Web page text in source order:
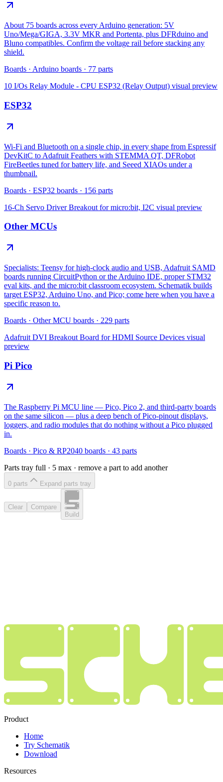
About 75 boards across every Arduino generation: 5V
Uno/Mega/GIGA, 3.3V MKR and Portenta, plus DFRduino and
Bluno compatibles. Confirm the voltage rail before stacking any
shield.
Boards · Arduino boards · 77 parts
10 I/Os Relay Module - CPU ESP32 (Relay Output) visual preview
ESP32
Wi-Fi and Bluetooth on a single chip, in every shape from Espressif
DevKitC to Adafruit Feathers with STEMMA QT, DFRobot
FireBeetles tuned for battery life, and Seeed XIAOs under a
thumbnail.
Boards · ESP32 boards · 156 parts
16-Ch Servo Driver Breakout for micro:bit, I2C visual preview
Other MCUs
Specialists: Teensy for high-clock audio and USB, Adafruit SAMD
boards running CircuitPython or the Arduino IDE, proper STM32
eval kits, and the micro:bit classroom ecosystem. Schematik builds
target ESP32, Arduino Uno, and Pico; come here when you have a
specific reason to.
Boards · Other MCU boards · 229 parts
Adafruit DVI Breakout Board for HDMI Source Devices visual
preview
Pi Pico
The Raspberry Pi MCU line — Pico, Pico 2, and third-party boards
on the same silicon — plus a deep bench of Pico-pinout displays,
loggers, and radio modules that do nothing without a Pico plugged
in.
Boards · Pico & RP2040 boards · 43 parts
Parts tray full · 5 max · remove a part to add another
0 parts Expand parts tray
Clear
Compare
Build
Product
Home
Try Schematik
Download
Resources